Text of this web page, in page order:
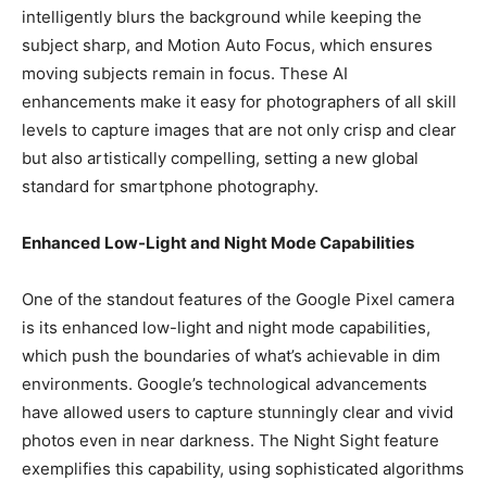
intelligently blurs the background while keeping the
subject sharp, and Motion Auto Focus, which ensures
moving subjects remain in focus. These AI
enhancements make it easy for photographers of all skill
levels to capture images that are not only crisp and clear
but also artistically compelling, setting a new global
standard for smartphone photography.
Enhanced Low-Light and Night Mode Capabilities
One of the standout features of the Google Pixel camera
is its enhanced low-light and night mode capabilities,
which push the boundaries of what’s achievable in dim
environments. Google’s technological advancements
have allowed users to capture stunningly clear and vivid
photos even in near darkness. The Night Sight feature
exemplifies this capability, using sophisticated algorithms